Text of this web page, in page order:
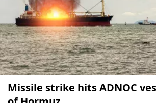
Missile strike hits ADNOC